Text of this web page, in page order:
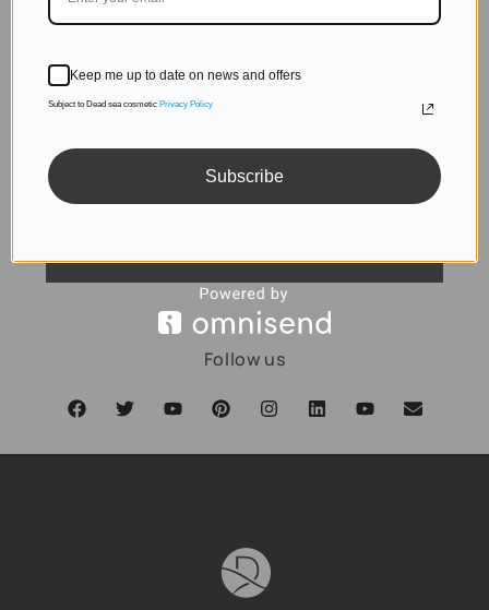
DON'T MISS OUT
Subscribe to get exclusive deals sent directly to your
Follow us
Keep me up to date on news and offers
Subject to Dead sea cosmetic Privacy Policy
Subscribe